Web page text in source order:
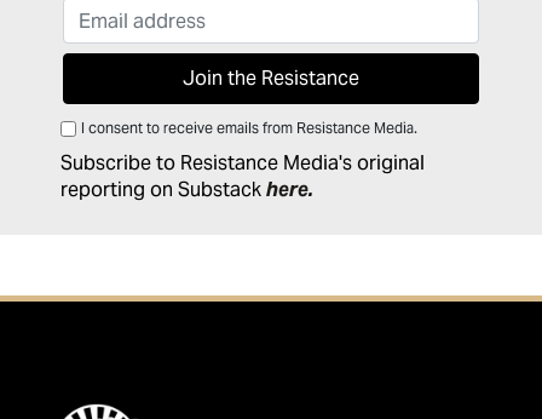
I consent to receive emails from Resistance Media.
Subscribe to Resistance Media's original
reporting on Substackhere.